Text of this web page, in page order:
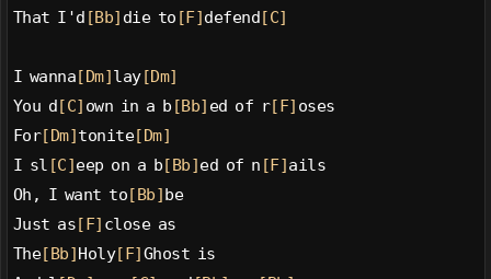
That I'd [Bb] die to [F] defend [C]
I wanna [Dm] lay[Dm]
You d [C] own in a b [Bb] ed of r[F] oses
For[Dm] tonite[Dm]
I sl [C] eep on a b [Bb] ed of n [F] ails
Oh, I want to [Bb] be
Just as [F] close as
The[Bb] Holy[F] Ghost is